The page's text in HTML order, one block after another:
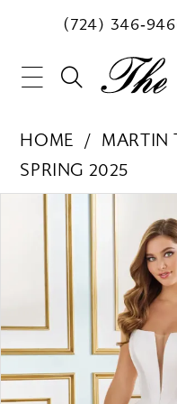
(724)
HOME
MARTIN
SPRING 2025
Products
Views
Carousel
PAUSE AUTOPLAY
PREVIOUS SLIDE
NEXT SLIDE